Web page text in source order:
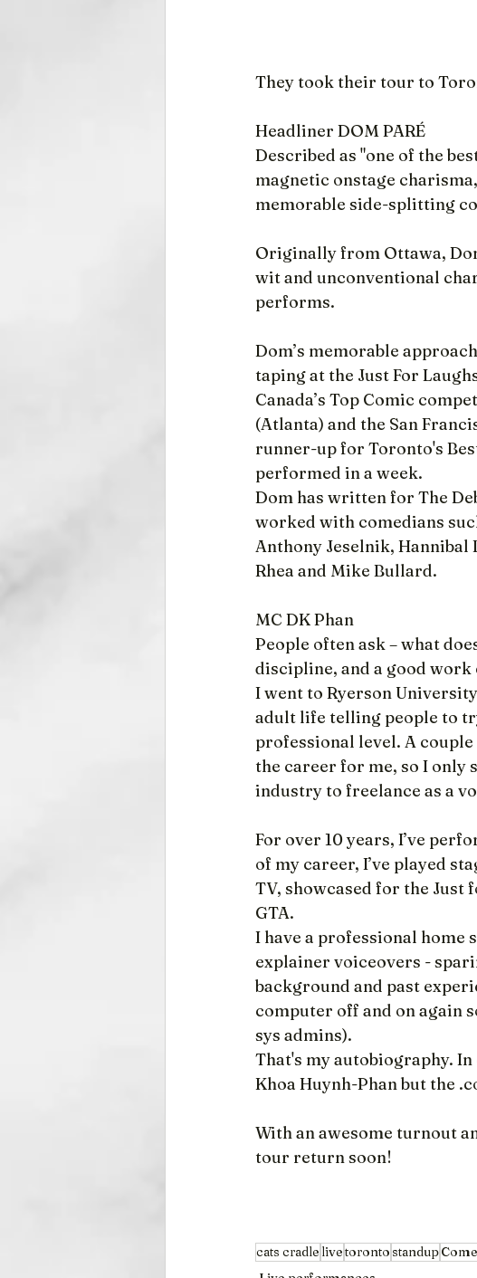
They took their tour to
Headliner DOM PARÉ
Described as "one of the
magnetic onstage
memorable side-splitting
Originally from Ottawa,
wit and unconventional
performs.
Dom’s memorable
taping at the Just For
Canada’s Top Comic
(Atlanta) and the San
runner-up for Toronto's
performed in a week.
Dom has written for The
worked with comedians
Anthony Jeselnik, Hannibal
Rhea and Mike Bullard.
MC DK Phan
People often ask – what
discipline, and a good
I went to Ryerson
adult life telling people to
professional level. A
the career for me, so I only
industry to freelance as a
For over 10 years, I’ve
of my career, I’ve played
TV, showcased for the Just
GTA.
I have a professional home
explainer voiceovers -
background and past
computer off and on again
sys admins).
That's my autobiography.
Khoa Huynh-Phan but the
With an awesome turnout
tour return soon!
cats cradle livetoronto standup